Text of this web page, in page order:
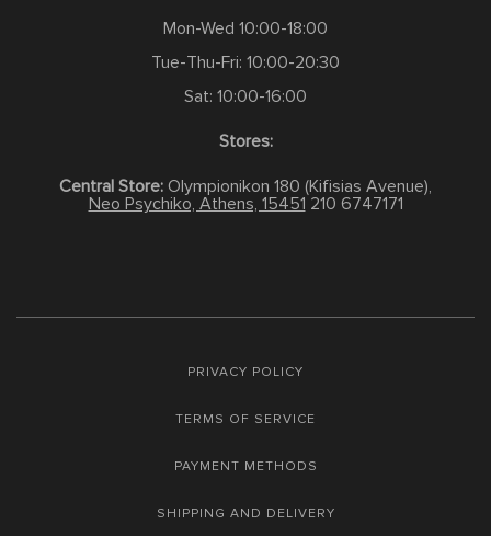
Mon-Wed 10:00-18:00
Tue-Thu-Fri: 10:00-20:30
Sat: 10:00-16:00
Stores:
Central Store: Olympionikon 180 (Kifisias Avenue),
Neo Psychiko, Athens, 15451 210 6747171
PRIVACY POLICY
TERMS OF SERVICE
PAYMENT METHODS
SHIPPING AND DELIVERY